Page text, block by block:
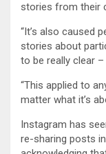
stories from their
“It’s also caused
stories about
to be really clear –
“This applied to
matter what it’s
Instagram has
re-sharing posts